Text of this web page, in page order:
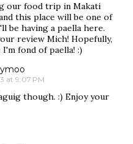
our food trip in Makati
this place will be one of
be having a paella here.
review Mich! Hopefully,
fond of paella! :)
at 9:07 PM
though. :) Enjoy your